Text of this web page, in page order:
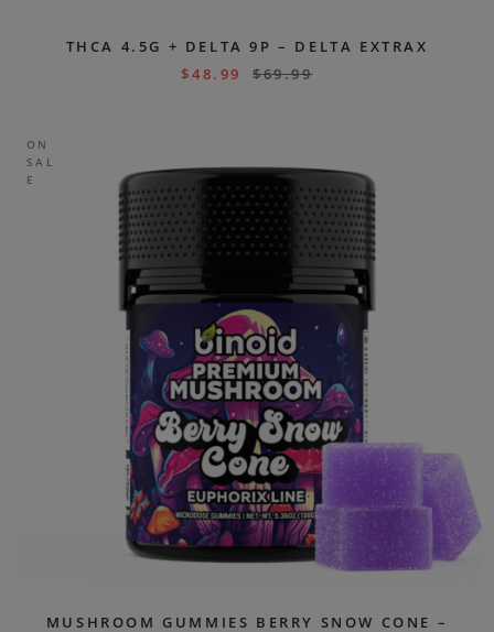
THCA 4.5G + DELTA 9P – DELTA EXTRAX
$48.99 $69.99
ON
SAL
E
MUSHROOM GUMMIES BERRY SNOW CONE –